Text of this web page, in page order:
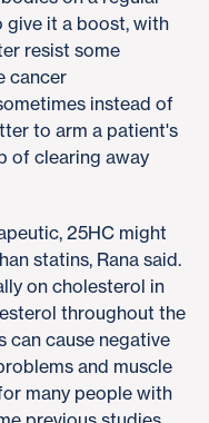
give it a boost, with
resist some
cancer
instead of
to arm a patient's
of clearing away
25HC might
statins, Rana said.
on cholesterol in
throughout the
can cause negative
and muscle
many people with